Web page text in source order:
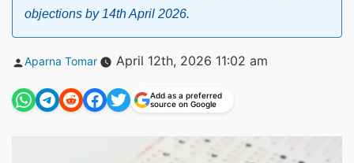
objections by 14th April 2026.
Posted
Aparna Tomar April 12th, 2026 11:02 am
Add as a preferred
source on Google